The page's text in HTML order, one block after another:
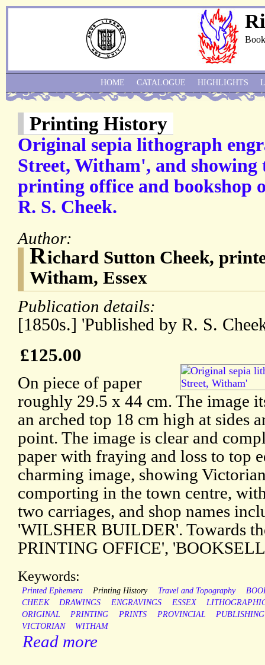
Printing History
Original sepia lithograph
Street, Witham', and showing
printing office and bookshop
R. S. Cheek.
Author:
Richard Sutton Cheek,
Witham, Essex
Publication details:
[1850s.] 'Published by R. S.
£125.00
On piece of paper
roughly 29.5 x 44 cm. The image
an arched top 18 cm high at sides
point. The image is clear and
paper with fraying and loss to top
charming image, showing
comporting in the town centre,
two carriages, and shop names
'WILSHER BUILDER'. Towards
PRINTING OFFICE',
Keywords:
Printed Ephemera Printing History Travel and Topography
CHEEK
DRAWINGS ENGRAVINGS ESSEX
ORIGINAL
PRINTING PRINTS PROVINCIAL
PUBLISHING
VICTORIAN
WITHAM
Read more
HOME CATALOGUE HIGHLIGHTS